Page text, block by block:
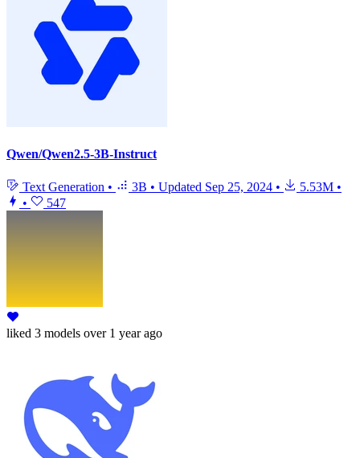
Qwen/Qwen2.5-3B-Instruct
Text Generation • 3B • Updated Sep 25, 2024 • 5.53M •
•
547
liked 3 models over 1 year ago